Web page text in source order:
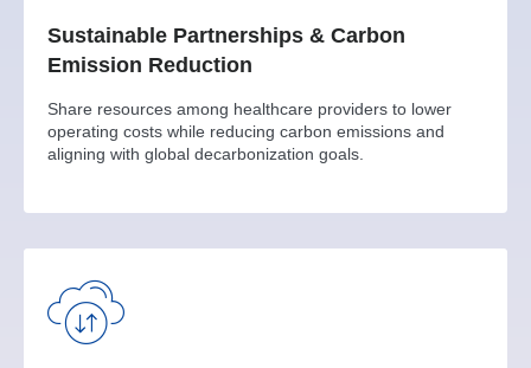
Sustainable Partnerships & Carbon
Emission Reduction
Share resources among healthcare providers to lower
operating costs while reducing carbon emissions and
aligning with global decarbonization goals.